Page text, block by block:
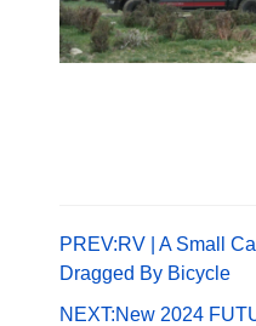
PREV:RV | A Small
Dragged By Bicycle
NEXT:New 2024